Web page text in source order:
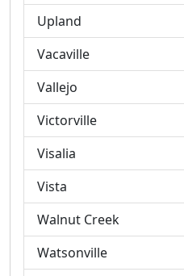
Upland
Vacaville
Vallejo
Victorville
Visalia
Vista
Walnut Creek
Watsonville